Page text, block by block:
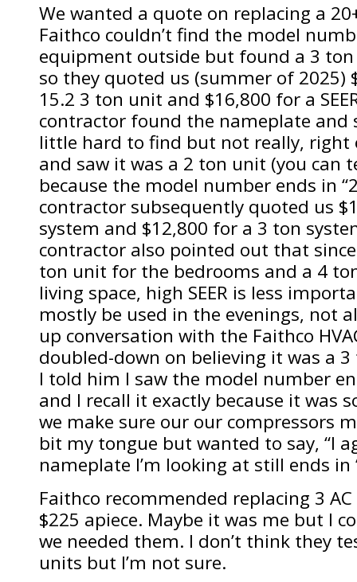
We wanted a quote on replacing a
Faithco couldn’t find the model
equipment outside but found a 3
so they quoted us (summer of 2025)
15.2 3 ton unit and $16,800 for a
contractor found the nameplate and
little hard to find but not really, right
and saw it was a 2 ton unit (you can
because the model number ends in
contractor subsequently quoted us
system and $12,800 for a 3 ton
contractor also pointed out that
ton unit for the bedrooms and a 4
living space, high SEER is less
mostly be used in the evenings, not
up conversation with the Faithco
doubled-down on believing it was a
I told him I saw the model number
and I recall it exactly because it was
we make sure our our compressors
bit my tongue but wanted to say, “I
nameplate I’m looking at still ends in
Faithco recommended replacing 3
$225 apiece. Maybe it was me but I
we needed them. I don’t think they
units but I’m not sure.